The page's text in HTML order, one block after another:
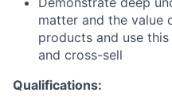
matter and the value
products and use
and cross-sell
Qualifications: